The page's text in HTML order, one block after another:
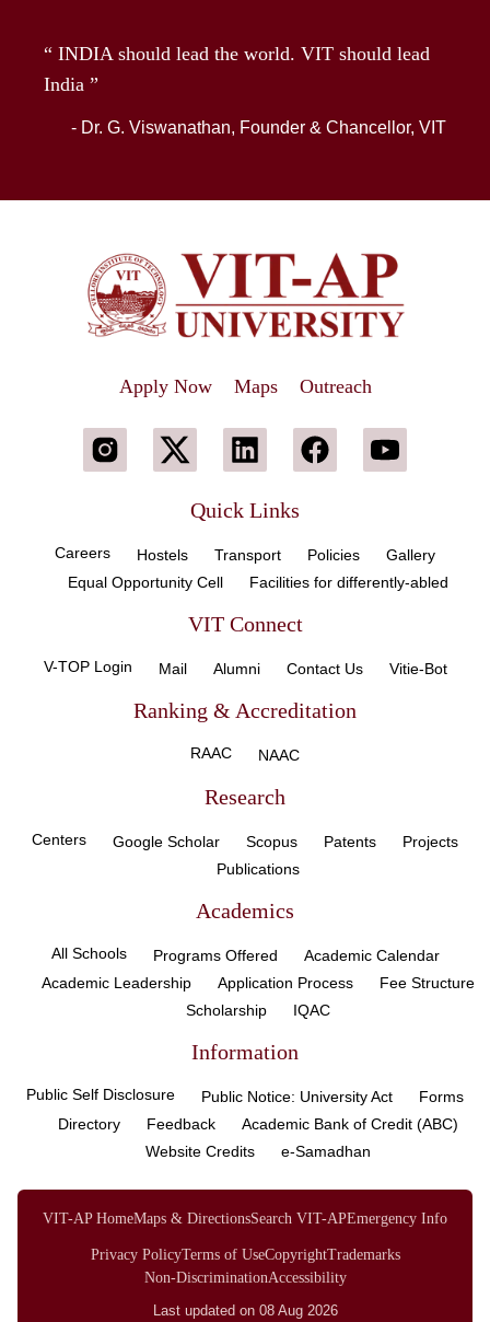
“ INDIA should lead the world. VIT should lead
India ”
- Dr. G. Viswanathan, Founder & Chancellor, VIT
Apply Now Maps Outreach
Quick Links
Careers Hostels Transport Policies
Gallery
Equal Opportunity Cell
Facilities for differently-abled
VIT Connect
V-TOP Login Mail Alumni Contact Us Vitie-Bot
Ranking & Accreditation
RAAC NAAC
Research
Centers Google Scholar Scopus Patents
Projects
Publications
Academics
All Schools Programs Offered
Academic Calendar
Academic Leadership
Application Process
Fee Structure
Scholarship
IQAC
Information
Public Self Disclosure Public Notice: University Act
Forms
Directory
Feedback
Academic Bank of Credit (ABC)
Website Credits
e-Samadhan
VIT-AP HomeMaps & DirectionsSearch VIT-APEmergency Info
Privacy PolicyTerms of UseCopyrightTrademarks
Non-DiscriminationAccessibility
Last updated on 08 Aug 2026